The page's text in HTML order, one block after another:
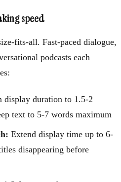
speed
fits-all. Fast-paced dialogue,
podcasts each
display duration to 1.5-2
text to 5-7 words maximum
Extend display time up to 6-
disappearing before